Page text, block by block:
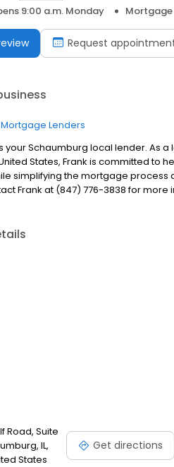
9:00 a.m. Monday Mortgage
Request
Mortgage Lenders
your Schaumburg local lender. As
States, Frank is committed to
simplifying the mortgage
Frank at (847) 776-3838 for more
Road, Suite
IL,
States
Get directions